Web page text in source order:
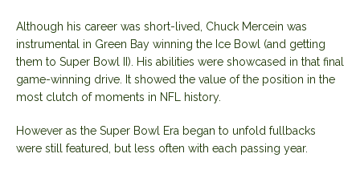
Although his career was short-lived, Chuck Mercein was
instrumental in Green Bay winning the Ice Bowl (and getting
them to Super Bowl II). His abilities were showcased in that final
game-winning drive. It showed the value of the position in the
most clutch of moments in NFL history.
However as the Super Bowl Era began to unfold fullbacks
were still featured, but less often with each passing year.